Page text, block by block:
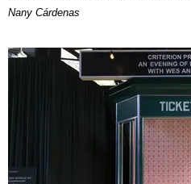
Nany Cárdenas